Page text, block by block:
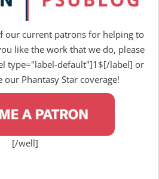
our current patrons for helping to
like the work that we do, please
type="label-default"]1$[/label] or
Phantasy Star coverage!
[/well]